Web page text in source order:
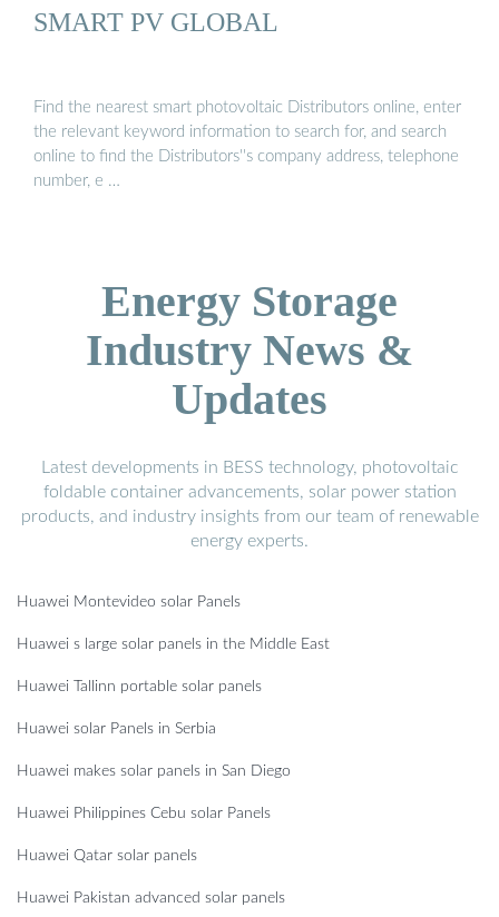
SMART PV GLOBAL
Find the nearest smart photovoltaic Distributors online, enter
the relevant keyword information to search for, and search
online to find the Distributors''s company address, telephone
number, e …
Energy Storage
Industry News &
Updates
Latest developments in BESS technology, photovoltaic
foldable container advancements, solar power station
products, and industry insights from our team of renewable
energy experts.
Huawei Montevideo solar Panels
Huawei s large solar panels in the Middle East
Huawei Tallinn portable solar panels
Huawei solar Panels in Serbia
Huawei makes solar panels in San Diego
Huawei Philippines Cebu solar Panels
Huawei Qatar solar panels
Huawei Pakistan advanced solar panels